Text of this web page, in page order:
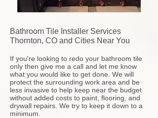
Bathroom Tile Installer Services
Thornton, CO and Cities Near You
If you're looking to redo your bathroom tile
only then give me a call and let me know
what you would like to get done. We will
protect the surrounding work area and be
less invasive to help keep near the budget
without added costs to paint, flooring, and
drywall repairs. We try to keep it down to a
minimum.